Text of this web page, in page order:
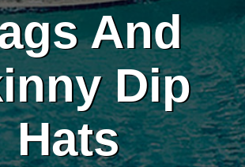
And
Dip
Hats